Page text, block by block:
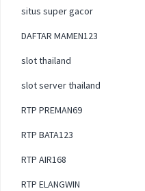
situs super gacor
DAFTAR MAMEN123
slot thailand
slot server thailand
RTP PREMAN69
RTP BATA123
RTP AIR168
RTP ELANGWIN